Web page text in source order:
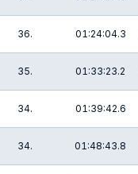
36. 01:24:04.3
35. 01:33:23.2
34. 01:39:42.6
34. 01:48:43.8